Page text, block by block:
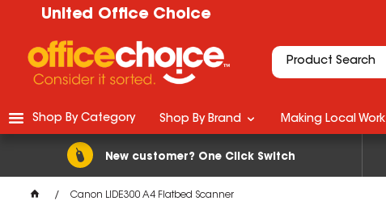
United Office Choice
New customer? One Click Switch
Shop By Category Shop By Brand Making Local Work
Canon LIDE300 A4 Flatbed Scanner